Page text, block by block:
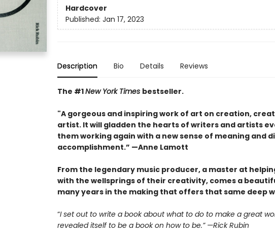
Hardcover
Published: Jan 17, 2023
Description Bio Details Reviews
The #1New York Times bestseller.
"A gorgeous and inspiring work of art on creation,
artist. It will gladden the hearts of writers and artists
them working again with a new sense of meaning and
accomplishment.” —Anne Lamott
From the legendary music producer, a master at
with the wellsprings of their creativity, comes a
many years in the making that offers that same deep
“I set out to write a book about what to do to make a great
revealed itself to be a book on how to be.” —Rick Rubin